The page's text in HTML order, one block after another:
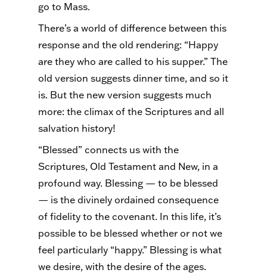
go to Mass.
There’s a world of difference between this
response and the old rendering: “Happy
are they who are called to his supper.” The
old version suggests dinner time, and so it
is. But the new version suggests much
more: the climax of the Scriptures and all
salvation history!
“Blessed” connects us with the
Scriptures, Old Testament and New, in a
profound way. Blessing — to be blessed
— is the divinely ordained consequence
of fidelity to the covenant. In this life, it’s
possible to be blessed whether or not we
feel particularly “happy.” Blessing is what
we desire, with the desire of the ages.